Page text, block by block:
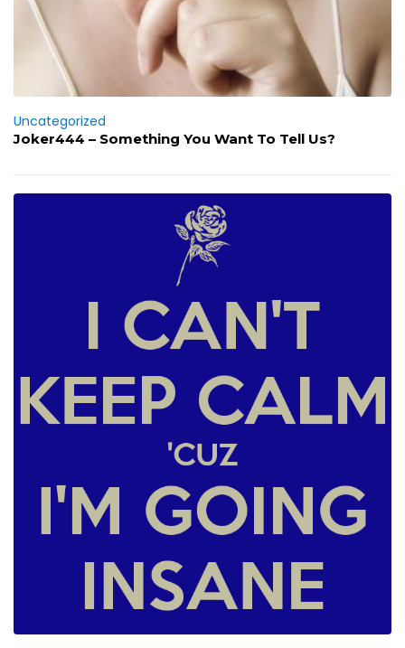
Uncategorized
Joker444 – Something You Want To Tell Us?